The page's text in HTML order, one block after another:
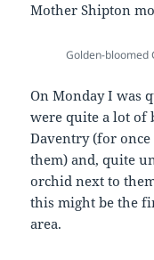
Mother Shipton
Golden-bloomed
On Monday I was
were quite a lot of
Daventry (for
them) and, quite
orchid next to
this might be the
area.